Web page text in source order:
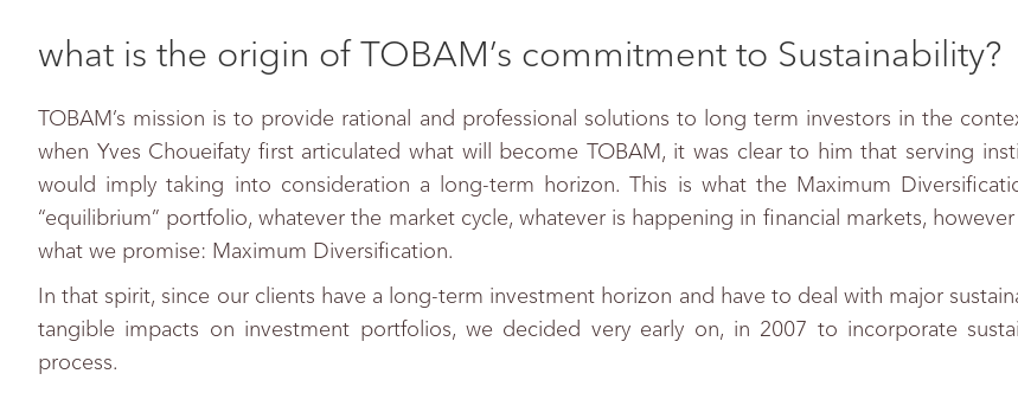
what is the origin of TOBAM’s commitment to Sustainability?
TOBAM’s mission is to provide rational and professional solutions to long term investors in the
when Yves Choueifaty first articulated what will become TOBAM, it was clear to him that serving
would imply taking into consideration a long-term horizon. This is what the Maximum
“equilibrium” portfolio, whatever the market cycle, whatever is happening in financial markets,
what we promise: Maximum Diversification.
In that spirit, since our clients have a long-term investment horizon and have to deal with major
tangible impacts on investment portfolios, we decided very early on, in 2007 to incorporate
process.